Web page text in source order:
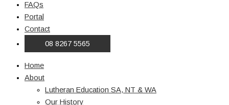
FAQs
Portal
Contact
08 8267 5565
Home
About
Lutheran Education SA, NT & WA
Our History